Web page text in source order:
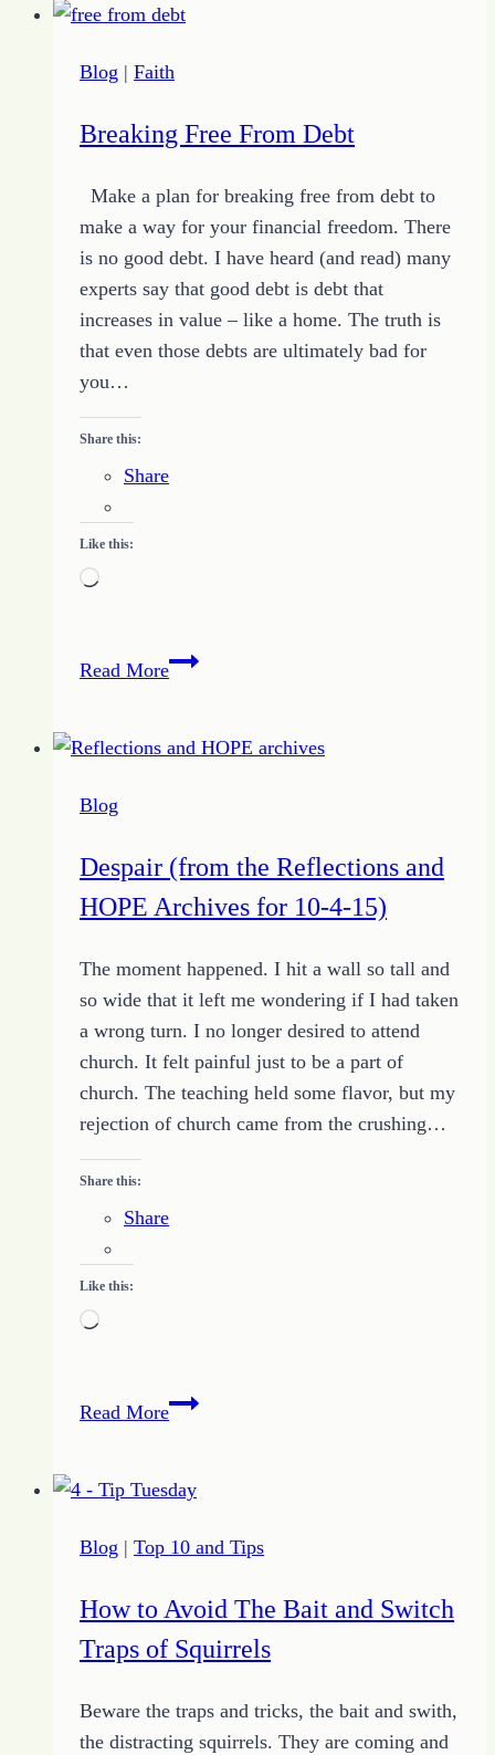
Blog | Faith
Breaking Free From Debt
Make a plan for breaking free from debt to
make a way for your financial freedom. There
is no good debt. I have heard (and read) many
experts say that good debt is debt that
increases in value – like a home. The truth is
that even those debts are ultimately bad for
you…
Share this:
Share
Like this:
Loading…
Read MoreBreaking
Debt
Blog
Despair (from the Reflections and
HOPE Archives for 10-4-15)
The moment happened. I hit a wall so tall and
so wide that it left me wondering if I had taken
a wrong turn. I no longer desired to attend
church. It felt painful just to be a part of
church. The teaching held some flavor, but my
rejection of church came from the crushing…
Share this:
Share
Like this:
Loading…
Read MoreDespair
Reflections
HOPE
for
10-
15)
Blog | Top 10 and Tips
How to Avoid The Bait and Switch
Traps of Squirrels
Beware the traps and tricks, the bait and swith,
the distracting squirrels. They are coming and